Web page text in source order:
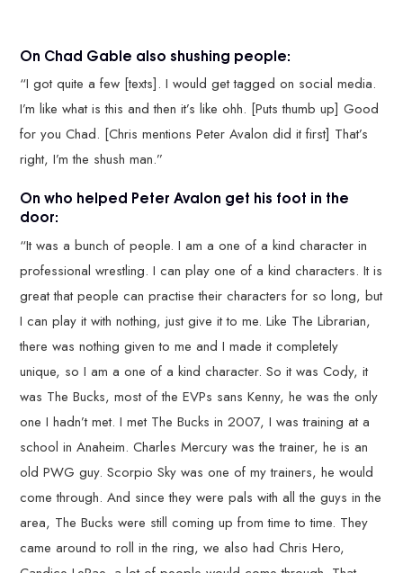
On Chad Gable also shushing people:
“I got quite a few [texts]. I would get tagged on social media.
I’m like what is this and then it’s like ohh. [Puts thumb up] Good
for you Chad. [Chris mentions Peter Avalon did it first] That’s
right, I’m the shush man.”
On who helped Peter Avalon get his foot in the
door:
“It was a bunch of people. I am a one of a kind character in
professional wrestling. I can play one of a kind characters. It is
great that people can practise their characters for so long, but
I can play it with nothing, just give it to me. Like The Librarian,
there was nothing given to me and I made it completely
unique, so I am a one of a kind character. So it was Cody, it
was The Bucks, most of the EVPs sans Kenny, he was the only
one I hadn’t met. I met The Bucks in 2007, I was training at a
school in Anaheim. Charles Mercury was the trainer, he is an
old PWG guy. Scorpio Sky was one of my trainers, he would
come through. And since they were pals with all the guys in the
area, The Bucks were still coming up from time to time. They
came around to roll in the ring, we also had Chris Hero,